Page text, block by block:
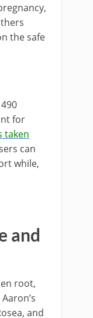
the safe
for
taken
can
while,
and
root,
and